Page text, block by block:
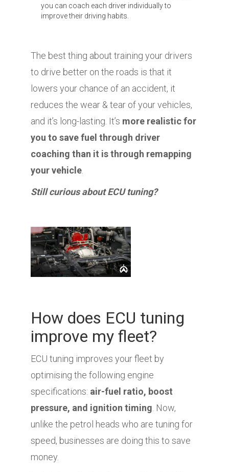
you can coach each driver individually to
improve their driving habits.
The best thing about training your drivers
to drive better on the roads is that it
lowers your chance of an accident, it
reduces the wear & tear of your vehicles,
and it’s long-lasting. It’s more realistic for
you to save fuel through driver
coaching than it is through remapping
your vehicle
Still curious about ECU tuning?
How does ECU tuning
improve my fleet?
ECU tuning improves your fleet by
optimising the following engine
specifications: air-fuel ratio, boost
pressure, and ignition timing . Now,
unlike the petrol heads who are tuning for
speed, businesses are doing this to save
money.